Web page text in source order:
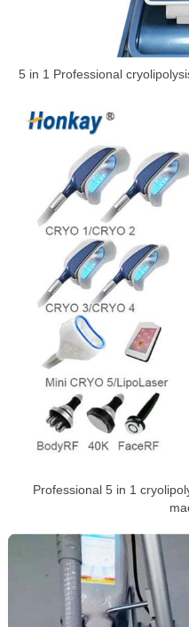
5 in 1 Professional
Professional 5 in 1